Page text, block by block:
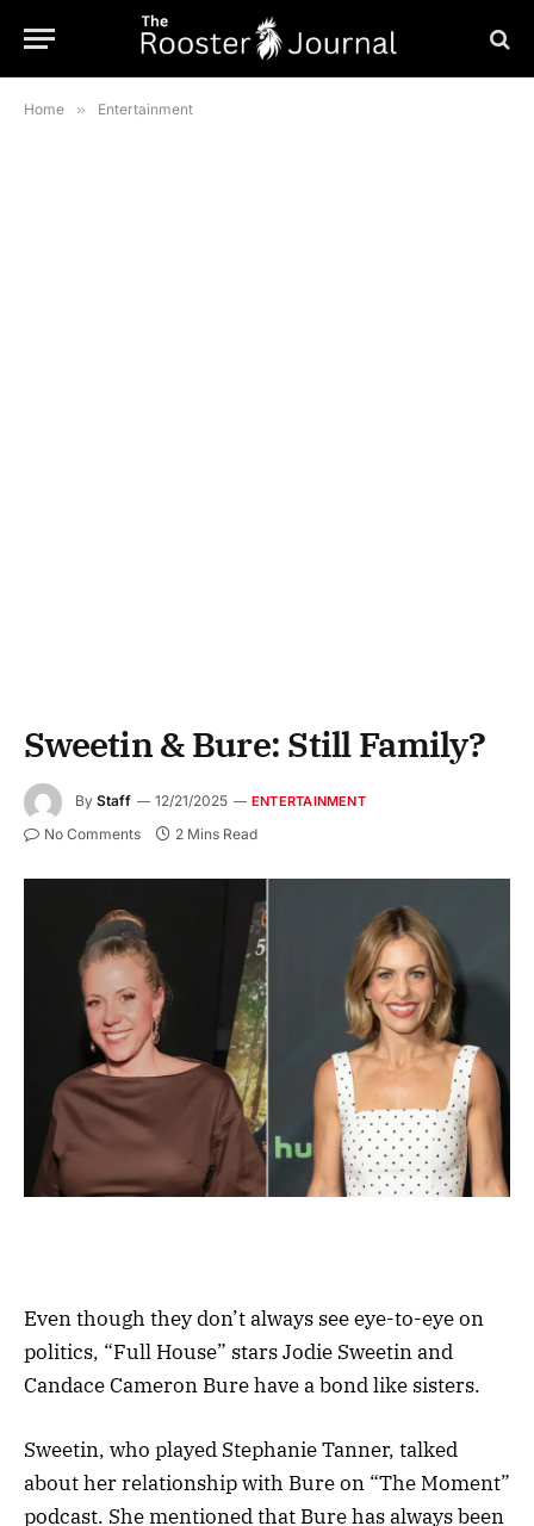
Home » Entertainment
Sweetin & Bure: Still Family?
By Staff 12/21/2025 ENTERTAINMENT
No Comments 2 Mins Read
Even though they don’t always see eye-to-eye on
politics, “Full House” stars Jodie Sweetin and
Candace Cameron Bure have a bond like sisters.
Sweetin, who played Stephanie Tanner, talked
about her relationship with Bure on “The Moment”
podcast. She mentioned that Bure has always been